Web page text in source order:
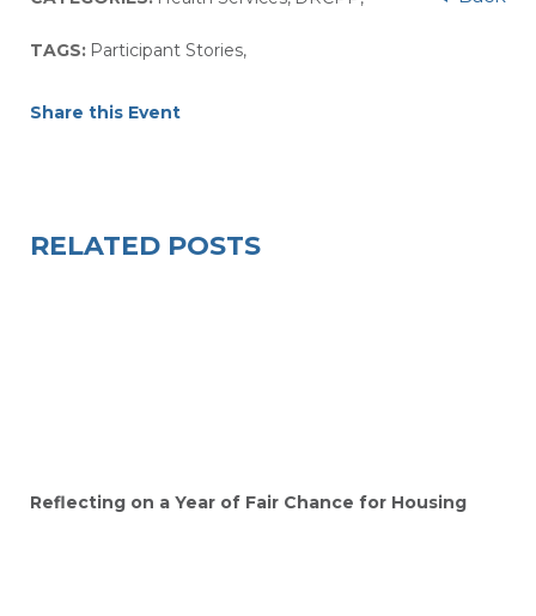
TAGS: Participant Stories,
Share this Event
RELATED POSTS
Reflecting on a Year of Fair Chance for Housing